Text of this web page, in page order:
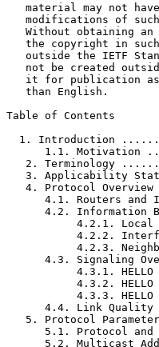
material may not
modifications of
Without obtaining an
the copyright in
outside the IETF
not be created
it for publication
   than English.
Table of Contents
1. Introduction
1.1. Motivation
2. Terminology
3. Applicability
4. Protocol Overview
4.1. Routers and
4.2. Information
4.2.1. Local
4.2.2.
4.2.3.
4.3. Signaling
4.3.1. HELLO
4.3.2. HELLO
4.3.3. HELLO
4.4. Link Quality
5. Protocol
5.1. Protocol and
5.2. Multicast